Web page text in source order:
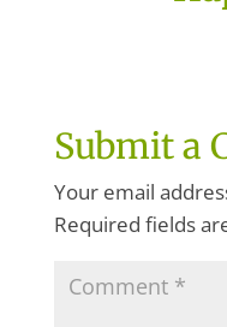
Submit a
Your email
Required fields